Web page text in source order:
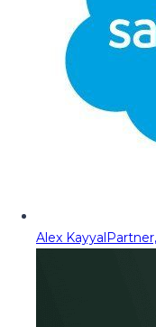
Alex Kayyal